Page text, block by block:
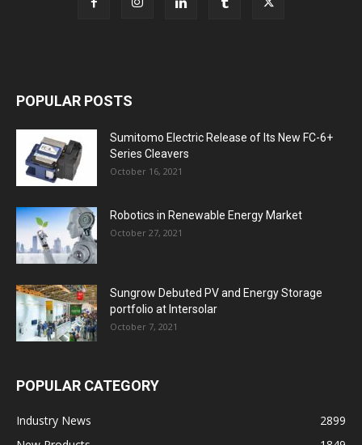
POPULAR POSTS
Sumitomo Electric Release of Its New FC-6+
Series Cleavers
October 16, 2021
Robotics in Renewable Energy Market
October 27, 2021
Sungrow Debuted PV and Energy Storage
portfolio at Intersolar
October 7, 2021
POPULAR CATEGORY
Industry News
2899